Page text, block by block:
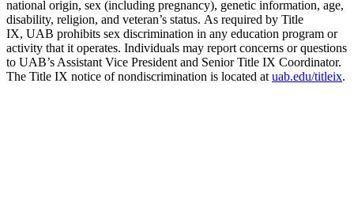
national origin, sex (including pregnancy), genetic information, age,
disability, religion, and veteran’s status. As required by Title
IX, UAB prohibits sex discrimination in any education program or
activity that it operates. Individuals may report concerns or questions
to UAB’s Assistant Vice President and Senior Title IX Coordinator.
The Title IX notice of nondiscrimination is located at uab.edu/titleix.